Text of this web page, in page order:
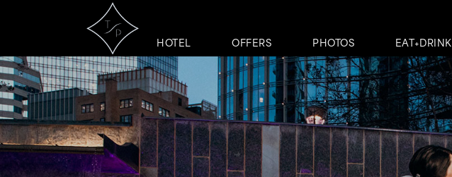
HOTEL OFFERS PHOTOS EAT+DRINK